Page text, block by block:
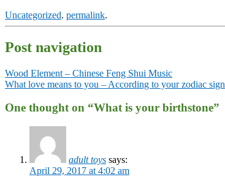
Uncategorized. permalink.
Post navigation
Wood Element – Chinese Feng Shui Music
What love means to you – According to your zodiac sign
One thought on “What is your birthstone”
adult toys says:
April 29, 2017 at 4:02 am